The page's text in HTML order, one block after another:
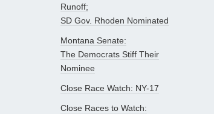
Runoff;
SD Gov. Rhoden Nominated
Montana Senate:
The Democrats Stiff Their
Nominee
Close Race Watch: NY-17
Close Races to Watch: